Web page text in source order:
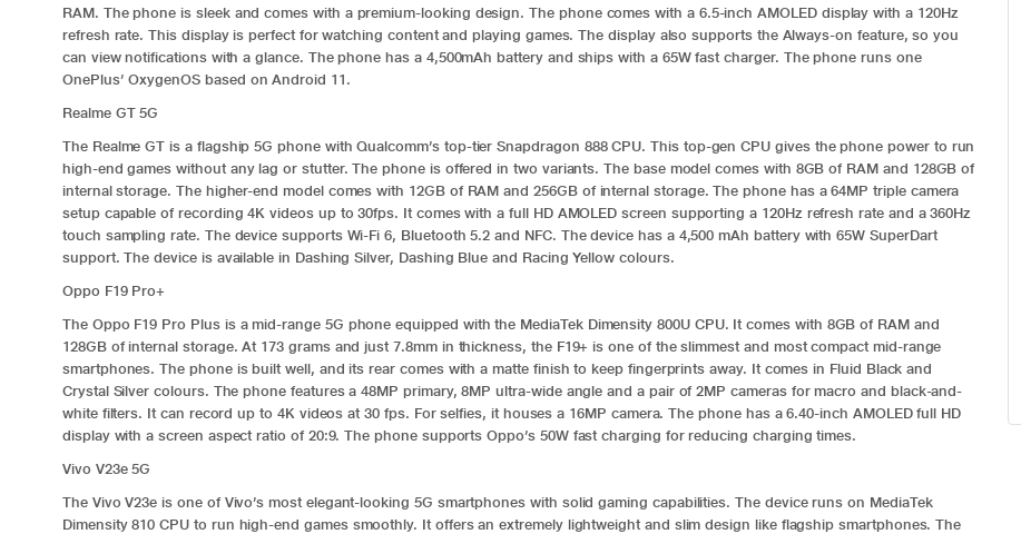
RAM. The phone is sleek and comes with a premium-looking design. The phone comes with a 6.5-inch AMOLED display with a 120Hz
refresh rate. This display is perfect for watching content and playing games. The display also supports the Always-on feature, so you
can view notifications with a glance. The phone has a 4,500mAh battery and ships with a 65W fast charger. The phone runs one
OnePlus’ OxygenOS based on Android 11.
Realme GT 5G
The Realme GT is a flagship 5G phone with Qualcomm’s top-tier Snapdragon 888 CPU. This top-gen CPU gives the phone power to run
high-end games without any lag or stutter. The phone is offered in two variants. The base model comes with 8GB of RAM and 128GB of
internal storage. The higher-end model comes with 12GB of RAM and 256GB of internal storage. The phone has a 64MP triple camera
setup capable of recording 4K videos up to 30fps. It comes with a full HD AMOLED screen supporting a 120Hz refresh rate and a 360Hz
touch sampling rate. The device supports Wi-Fi 6, Bluetooth 5.2 and NFC. The device has a 4,500 mAh battery with 65W SuperDart
support. The device is available in Dashing Silver, Dashing Blue and Racing Yellow colours.
Oppo F19 Pro+
The Oppo F19 Pro Plusis a mid-range 5G phone equipped with the MediaTek Dimensity 800U CPU. It comes with 8GB of RAM and
128GB of internal storage. At 173 grams and just 7.8mm in thickness, the F19+ is one of the slimmest and most compact mid-range
smartphones. The phone is built well, and its rear comes with a matte finish to keep fingerprints away. It comes in Fluid Black and
Crystal Silver colours. The phone features a 48MP primary, 8MP ultra-wide angle and a pair of 2MP cameras for macro and black-and-
white filters. It can record up to 4K videos at 30 fps. For selfies, it houses a 16MP camera. The phone has a 6.40-inch AMOLED full HD
display with a screen aspect ratio of 20:9. The phone supports Oppo’s 50W fast charging for reducing charging times.
Vivo V23e 5G
The Vivo V23e is one of Vivo’s most elegant-looking 5G smartphones with solid gaming capabilities. The device runs on MediaTek
Dimensity 810 CPU to run high-end games smoothly. It offers an extremely lightweight and slim design like flagship smartphones. The